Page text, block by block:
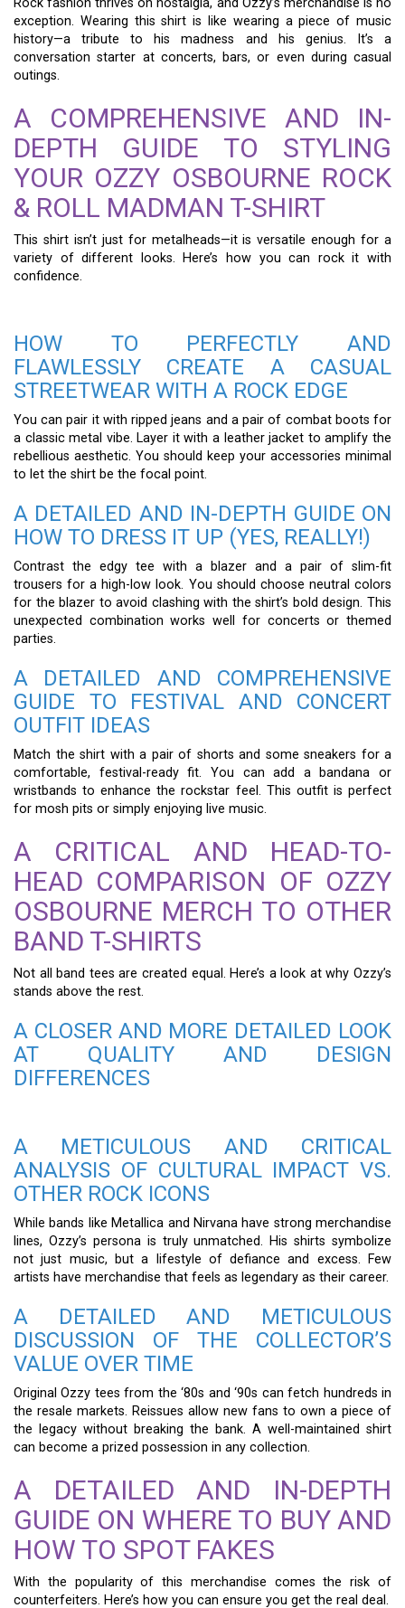
Rock fashion thrives on nostalgia, and Ozzy’s merchandise is no
exception. Wearing this shirt is like wearing a piece of music
history—a tribute to his madness and his genius. It’s a
conversation starter at concerts, bars, or even during casual
outings.
A COMPREHENSIVE AND IN-
DEPTH GUIDE TO STYLING
YOUR OZZY OSBOURNE ROCK
& ROLL MADMAN T-SHIRT
This shirt isn’t just for metalheads—it is versatile enough for a
variety of different looks. Here’s how you can rock it with
confidence.
HOW TO PERFECTLY AND
FLAWLESSLY CREATE A CASUAL
STREETWEAR WITH A ROCK EDGE
You can pair it with ripped jeans and a pair of combat boots for
a classic metal vibe. Layer it with a leather jacket to amplify the
rebellious aesthetic. You should keep your accessories minimal
to let the shirt be the focal point.
A DETAILED AND IN-DEPTH GUIDE ON
HOW TO DRESS IT UP (YES, REALLY!)
Contrast the edgy tee with a blazer and a pair of slim-fit
trousers for a high-low look. You should choose neutral colors
for the blazer to avoid clashing with the shirt’s bold design. This
unexpected combination works well for concerts or themed
parties.
A DETAILED AND COMPREHENSIVE
GUIDE TO FESTIVAL AND CONCERT
OUTFIT IDEAS
Match the shirt with a pair of shorts and some sneakers for a
comfortable, festival-ready fit. You can add a bandana or
wristbands to enhance the rockstar feel. This outfit is perfect
for mosh pits or simply enjoying live music.
A CRITICAL AND HEAD-TO-
HEAD COMPARISON OF OZZY
OSBOURNE MERCH TO OTHER
BAND T-SHIRTS
Not all band tees are created equal. Here’s a look at why Ozzy’s
stands above the rest.
A CLOSER AND MORE DETAILED LOOK
AT QUALITY AND DESIGN
DIFFERENCES
A METICULOUS AND CRITICAL
ANALYSIS OF CULTURAL IMPACT VS.
OTHER ROCK ICONS
While bands like Metallica and Nirvana have strong merchandise
lines, Ozzy’s persona is truly unmatched. His shirts symbolize
not just music, but a lifestyle of defiance and excess. Few
artists have merchandise that feels as legendary as their career.
A DETAILED AND METICULOUS
DISCUSSION OF THE COLLECTOR’S
VALUE OVER TIME
Original Ozzy tees from the ‘80s and ‘90s can fetch hundreds in
the resale markets. Reissues allow new fans to own a piece of
the legacy without breaking the bank. A well-maintained shirt
can become a prized possession in any collection.
A DETAILED AND IN-DEPTH
GUIDE ON WHERE TO BUY AND
HOW TO SPOT FAKES
With the popularity of this merchandise comes the risk of
counterfeiters. Here’s how you can ensure you get the real deal.